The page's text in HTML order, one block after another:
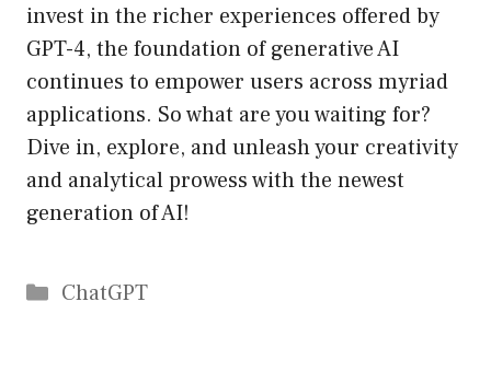
invest in the richer experiences offered by
GPT-4, the foundation of generative AI
continues to empower users across myriad
applications. So what are you waiting for?
Dive in, explore, and unleash your creativity
and analytical prowess with the newest
generation of AI!
Catégories
ChatGPT